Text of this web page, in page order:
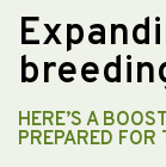
HERE’S A
PREPARED FOR